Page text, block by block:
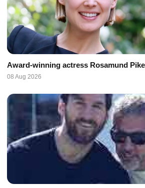
Award-winning actress Rosamund
08 Aug 2026